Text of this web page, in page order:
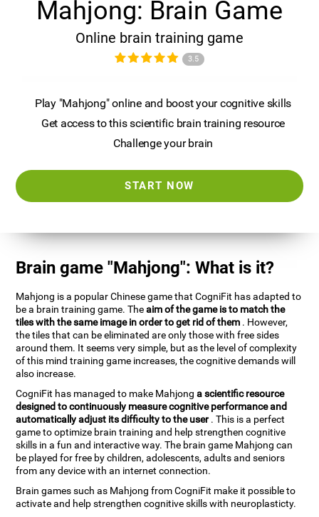
Mahjong: Brain Game
Online brain training game
3.5
Play "Mahjong" online and boost your cognitive skills
Get access to this scientific brain training resource
Challenge your brain
START NOW
Brain game "Mahjong": What is it?
Mahjong is a popular Chinese game that CogniFit has adapted to
be a brain training game. Theaim of the game is to match the
tiles with the same image in order to get rid of them . However,
the tiles that can be eliminated are only those with free sides
around them. It seems very simple, but as the level of complexity
of this mind training game increases, the cognitive demands will
also increase.
CogniFit has managed to make Mahjonga scientific resource
designed to continuously measure cognitive performance and
automatically adjust its difficulty to the user. This is a perfect
game to optimize brain training and help strengthen cognitive
skills in a fun and interactive way. The brain game Mahjong can
be played for free by children, adolescents, adults and seniors
from any device with an internet connection.
Brain games such as Mahjong from CogniFit make it possible to
activate and help strengthen cognitive skills with neuroplasticty.